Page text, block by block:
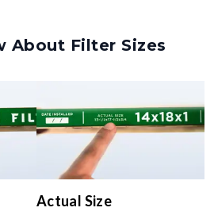
About Filter Sizes
Actual Size